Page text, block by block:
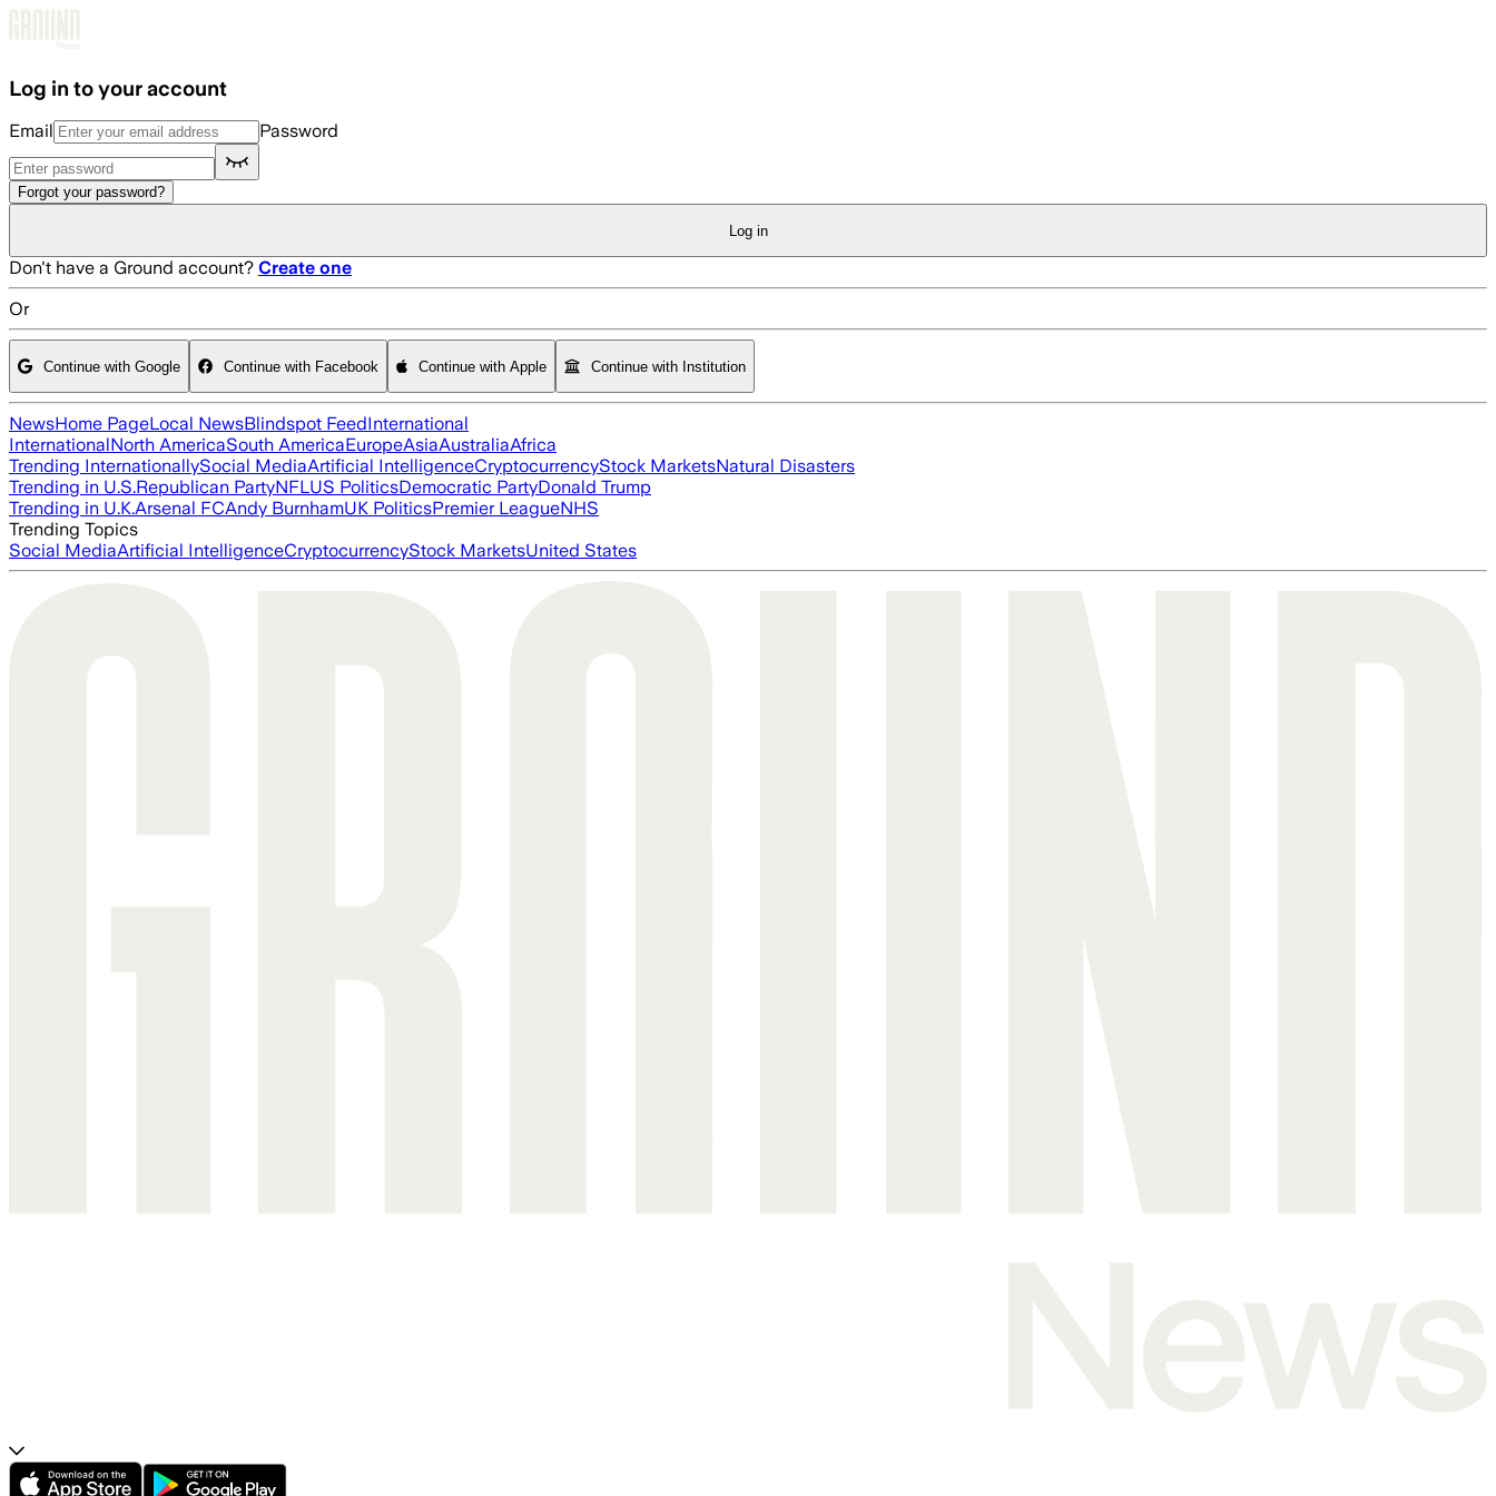
Log in to your account
Email Password
Forgot your password?
Log in
Don't have a Ground account? Create one
Or
Continue with Google Continue with Facebook Continue with Apple Continue with Institution
NewsHome PageLocal NewsBlindspot FeedInternational
InternationalNorth AmericaSouth AmericaEuropeAsiaAustraliaAfrica
Trending InternationallySocial MediaArtificial IntelligenceCryptocurrencyStock MarketsNatural Disasters
Trending in U.S.Republican PartyNFLUS PoliticsDemocratic PartyDonald Trump
Trending in U.K.Arsenal FCAndy BurnhamUK PoliticsPremier LeagueNHS
Trending Topics
Social MediaArtificial IntelligenceCryptocurrencyStock MarketsUnited States